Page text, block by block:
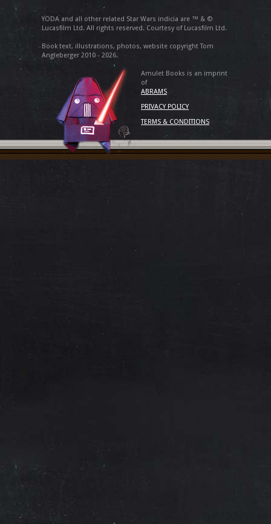
YODA and all other related Star Wars indicia are ™ & ©
Lucasfilm Ltd. All rights reserved. Courtesy of Lucasfilm Ltd.
Book text, illustrations, photos, website copyright Tom
Angleberger 2010 - 2026.
Amulet Books is an imprint
of
ABRAMS
PRIVACY POLICY
TERMS & CONDITIONS